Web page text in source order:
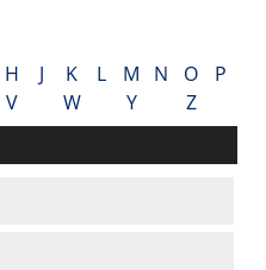
H J K L M N O
P
V W Y
Z